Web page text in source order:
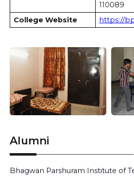
110089
College Website
https://
Alumni
Bhagwan Parshuram Institute of